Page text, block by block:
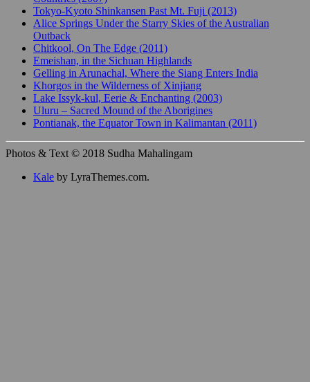
Tokyo-Kyoto Shinkansen Past Mt. Fuji (2013)
Alice Springs Under the Starry Skies of the Australian
Outback
Chitkool, On The Edge (2011)
Emeishan, in the Sichuan Highlands
Gelling in Arunachal, Where the Siang Enters India
Khorgos in the Wilderness of Xinjiang
Lake Issyk-kul, Eerie & Enchanting (2003)
Uluru – Sacred Mound of the Aborigines
Pontianak, the Equator Town in Kalimantan (2011)
Photos & Text © 2018 Sudha Mahalingam
Kale by LyraThemes.com.